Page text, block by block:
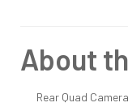
About
Rear Quad